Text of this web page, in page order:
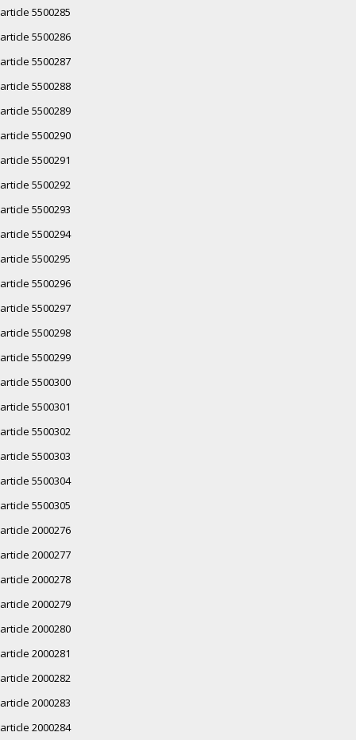
article 5500285
article 5500286
article 5500287
article 5500288
article 5500289
article 5500290
article 5500291
article 5500292
article 5500293
article 5500294
article 5500295
article 5500296
article 5500297
article 5500298
article 5500299
article 5500300
article 5500301
article 5500302
article 5500303
article 5500304
article 5500305
article 2000276
article 2000277
article 2000278
article 2000279
article 2000280
article 2000281
article 2000282
article 2000283
article 2000284